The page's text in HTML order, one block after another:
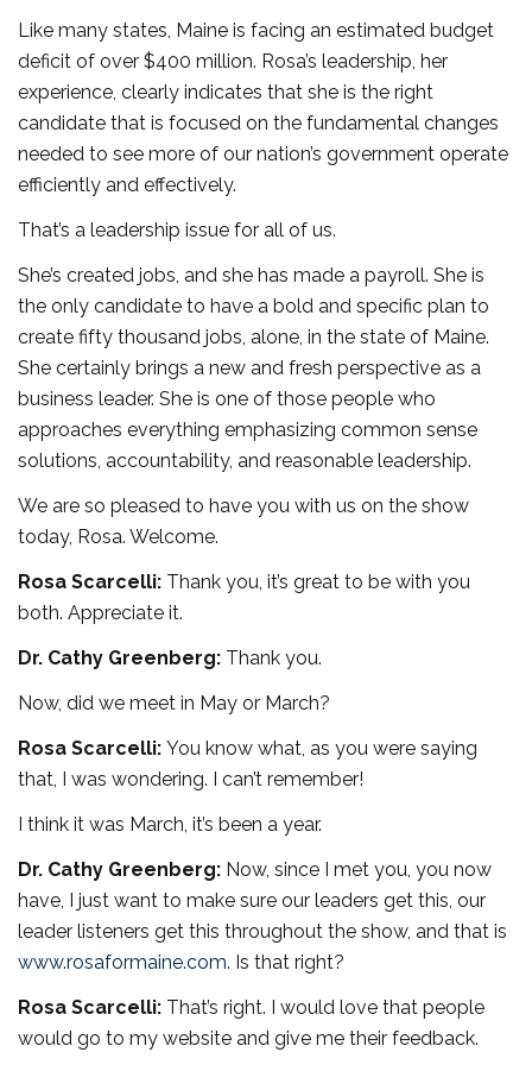
Like many states, Maine is facing an estimated budget
deficit of over $400 million. Rosa’s leadership, her
experience, clearly indicates that she is the right
candidate that is focused on the fundamental changes
needed to see more of our nation’s government operate
efficiently and effectively.
That’s a leadership issue for all of us.
She’s created jobs, and she has made a payroll. She is
the only candidate to have a bold and specific plan to
create fifty thousand jobs, alone, in the state of Maine.
She certainly brings a new and fresh perspective as a
business leader. She is one of those people who
approaches everything emphasizing common sense
solutions, accountability, and reasonable leadership.
We are so pleased to have you with us on the show
today, Rosa. Welcome.
Rosa Scarcelli: Thank you, it’s great to be with you
both. Appreciate it.
Dr. Cathy Greenberg: Thank you.
Now, did we meet in May or March?
Rosa Scarcelli: You know what, as you were saying
that, I was wondering. I can’t remember!
I think it was March, it’s been a year.
Dr. Cathy Greenberg: Now, since I met you, you now
have, I just want to make sure our leaders get this, our
leader listeners get this throughout the show, and that is
www.rosaformaine.com. Is that right?
Rosa Scarcelli: That’s right. I would love that people
would go to my website and give me their feedback.